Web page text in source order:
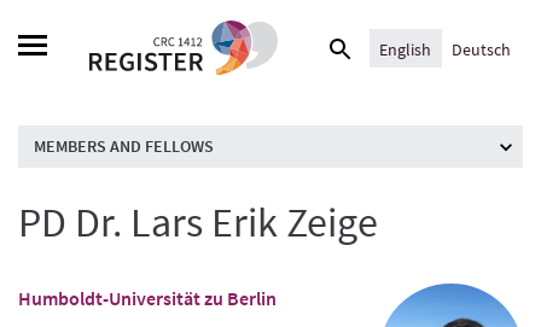
Search
English Deutsch
MEMBERS AND FELLOWS
PD Dr. Lars Erik Zeige
Humboldt-Universität zu Berlin